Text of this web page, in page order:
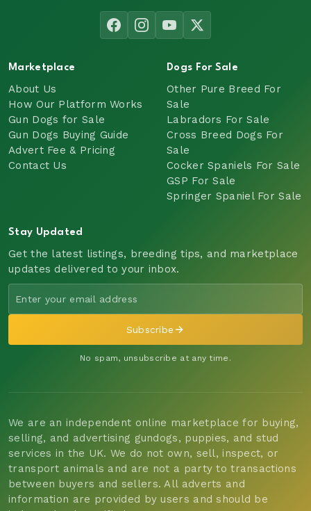
Marketplace
About Us
How Our Platform Works
Gun Dogs for Sale
Gun Dogs Buying Guide
Advert Fee & Pricing
Contact Us
Dogs For Sale
Other Pure Breed For
Sale
Labradors For Sale
Cross Breed Dogs For
Sale
Cocker Spaniels For Sale
GSP For Sale
Springer Spaniel For Sale
Stay Updated
Get the latest listings, breeding tips, and marketplace
updates delivered to your inbox.
Subscribe
No spam, unsubscribe at any time.
We are an independent online marketplace for buying,
selling, and advertising gundogs, puppies, and stud
services in the UK. We do not own, sell, inspect, or
transport animals and are not a party to transactions
between buyers and sellers. All adverts and
information are provided by users and should be